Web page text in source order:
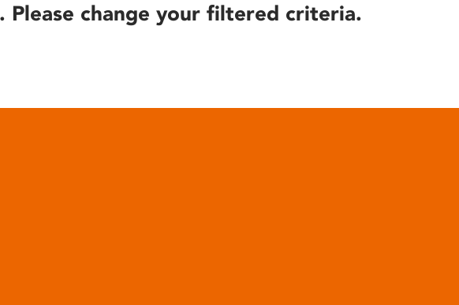
change your filtered criteria.